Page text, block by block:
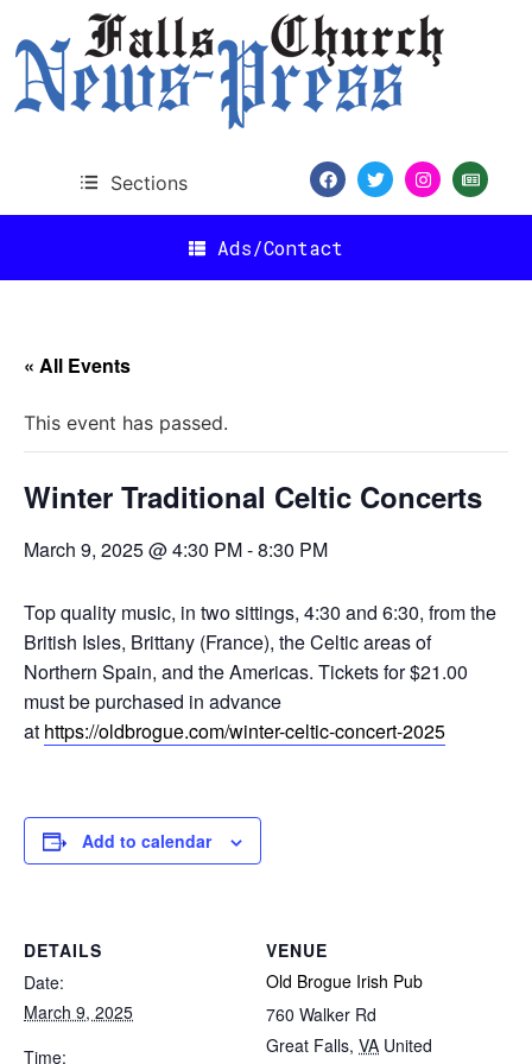
Sections
Ads/Contact
« All Events
This event has passed.
Winter Traditional Celtic Concerts
March 9, 2025 @ 4:30 PM-8:30 PM
Top quality music, in two sittings, 4:30 and 6:30, from the
British Isles, Brittany (France), the Celtic areas of
Northern Spain, and the Americas. Tickets for $21.00
must be purchased in advance
at https://oldbrogue.com/winter-celtic-concert-2025
Add to calendar
DETAILS
Date:
March 9, 2025
Time:
VENUE
Old Brogue Irish Pub
760 Walker Rd
Great Falls, VA United